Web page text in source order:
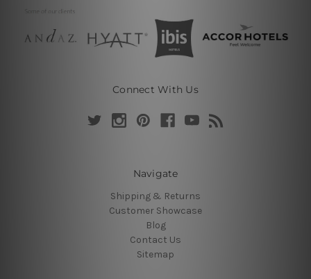
Connect With Us
Navigate
Shipping & Returns
Customer Showcase
Blog
Contact Us
Sitemap